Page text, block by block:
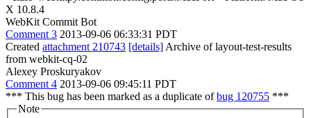
X 10.8.4
WebKit Commit Bot
Comment 3 2013-09-06 06:33:31 PDT
Created attachment 210743 [details] Archive of layout-test-results
from webkit-cq-02
Alexey Proskuryakov
Comment 4 2013-09-06 09:45:11 PDT
*** This bug has been marked as a duplicate ofbug 120755 ***
Note